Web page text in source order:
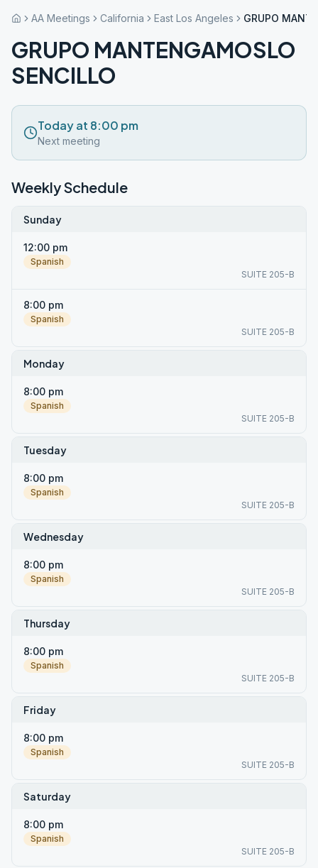
AA Meetings California East Los Angeles GRUPO
GRUPO MANTENGAMOSLO
SENCILLO
Today at 8:00 pm
Next meeting
Weekly Schedule
Sunday
12:00 pm
Spanish
SUITE 205-B
8:00 pm
Spanish
SUITE 205-B
Monday
8:00 pm
Spanish
SUITE 205-B
Tuesday
8:00 pm
Spanish
SUITE 205-B
Wednesday
8:00 pm
Spanish
SUITE 205-B
Thursday
8:00 pm
Spanish
SUITE 205-B
Friday
8:00 pm
Spanish
SUITE 205-B
Saturday
8:00 pm
Spanish
SUITE 205-B